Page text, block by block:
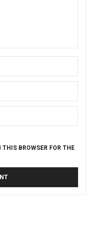
BROWSER FOR THE